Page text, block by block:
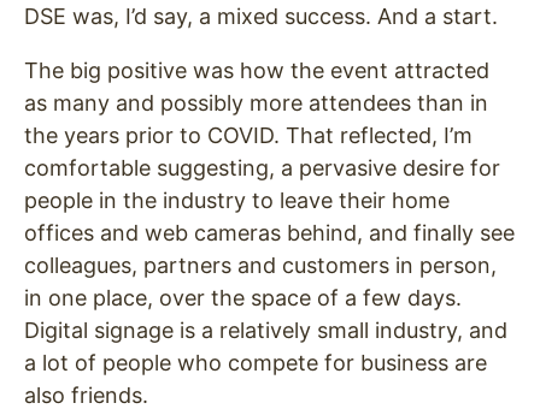
DSE was, I’d say, a mixed success. And a start.
The big positive was how the event attracted
as many and possibly more attendees than in
the years prior to COVID. That reflected, I’m
comfortable suggesting, a pervasive desire for
people in the industry to leave their home
offices and web cameras behind, and finally see
colleagues, partners and customers in person,
in one place, over the space of a few days.
Digital signage is a relatively small industry, and
a lot of people who compete for business are
also friends.